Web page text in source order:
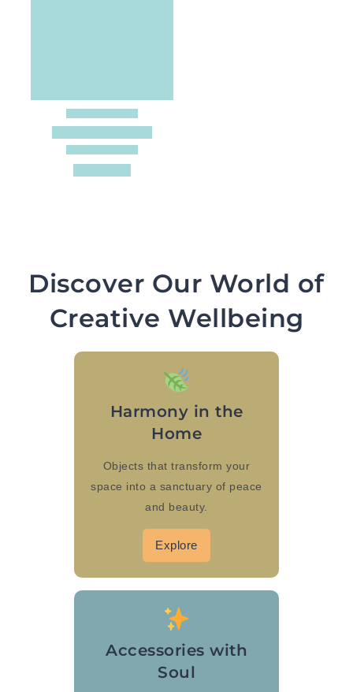
Discover Our World of
Creative Wellbeing
Harmony in the
Home
Objects that transform your
space into a sanctuary of peace
and beauty.
Explore
Accessories with
Soul